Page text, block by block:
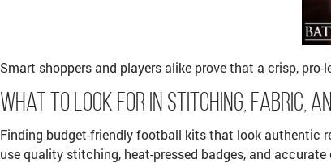
Smart shoppers and players alike prove that a crisp,
What to Look for in Stitching, Fabric,
Finding budget-friendly football kits that look authentic
use quality stitching, heat-pressed badges, and